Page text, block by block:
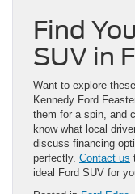
Find
SUV in
Want to explore
Kennedy Ford
them for a spin, and
know what local
discuss financing
perfectly. Contact us
ideal Ford SUV for